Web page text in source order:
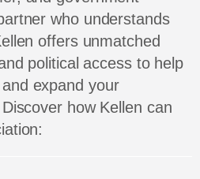
and grows your
strategic guidance
full case study